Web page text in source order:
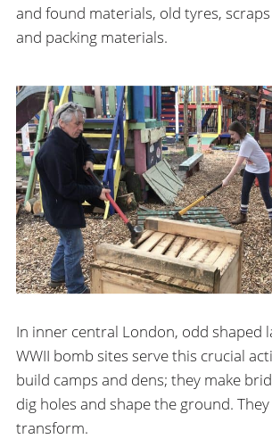
and found materials, old tyres,
and packing materials.
In inner central London, odd shaped
WWII bomb sites serve this crucial
build camps and dens; they make
dig holes and shape the ground.
transform.